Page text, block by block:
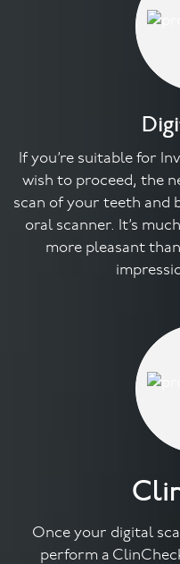
If you’re suitable for
wish to proceed, the
scan of your teeth
oral scanner. It’s
more pleasant
Once your digital
perform a